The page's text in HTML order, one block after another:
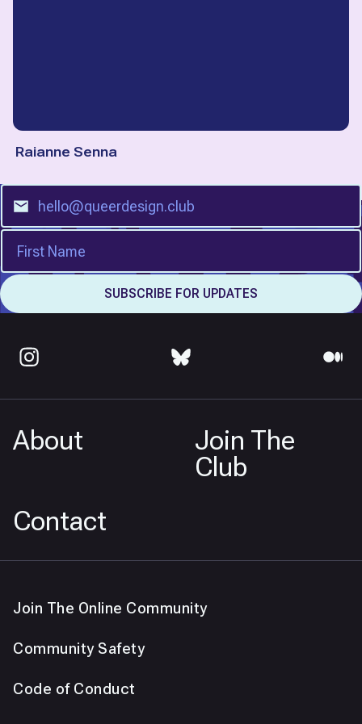
Raianne Senna
About
Join The
Club
Contact
Join The Online Community
Community Safety
Code of Conduct